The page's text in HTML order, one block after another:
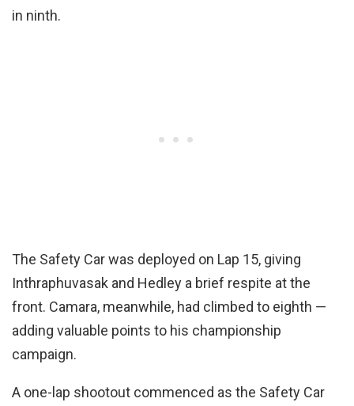
in ninth.
The Safety Car was deployed on Lap 15, giving
Inthraphuvasak and Hedley a brief respite at the
front. Camara, meanwhile, had climbed to eighth —
adding valuable points to his championship
campaign.
A one-lap shootout commenced as the Safety Car